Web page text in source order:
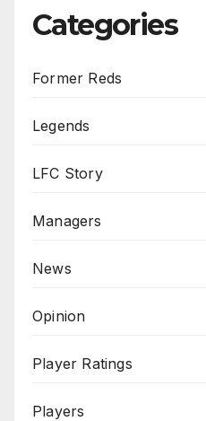
Categories
Former Reds
Legends
LFC Story
Managers
News
Opinion
Player Ratings
Players